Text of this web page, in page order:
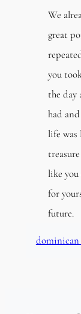
We
great
you
the day
had
life
like you
for
future.
dominican